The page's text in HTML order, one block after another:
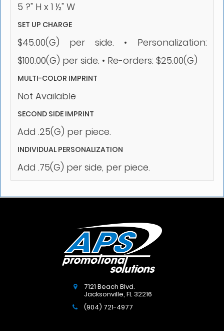
5 ?" H x 1 ½" W
SET UP CHARGE
$45.00(G) per side. • Personalization:
$100.00(G) per side. • Re-orders: $25.00(G)
MULTI-COLOR IMPRINT
Not Available
SECOND SIDE IMPRINT
Add .25(G) per piece.
INDIVIDUAL PERSONALIZATION
Add .75(G) per side, per piece.
7121 Beach Blvd.
Jacksonville ,FL32216
(904) 721-4977